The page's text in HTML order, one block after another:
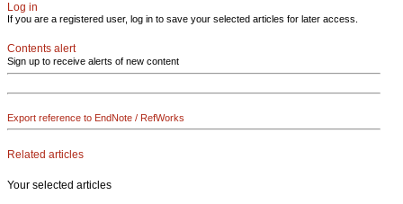
Log in
If you are a registered user, log in to save your selected articles for later access.
Contents alert
Sign up to receive alerts of new content
Export reference to EndNote / RefWorks
Related articles
Your selected articles